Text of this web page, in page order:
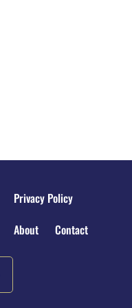
Privacy Policy
About Contact